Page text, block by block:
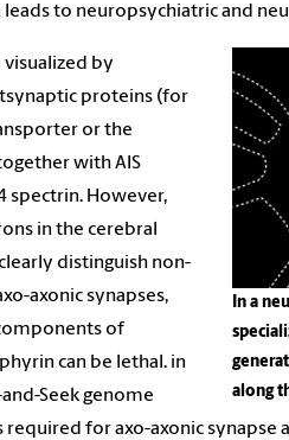
to neuropsychiatric and
In a
along
visualized by
proteins (for
or the
with AIS
spectrin. However,
in the cerebral
distinguish non-
axonic synapses,
of
can be lethal. in
Seek genome
for axo-axonic synapse